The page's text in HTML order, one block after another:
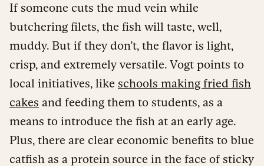
If someone cuts the mud vein while
butchering filets, the fish will taste, well,
muddy. But if they don’t, the flavor is light,
crisp, and extremely versatile. Vogt points to
local initiatives, like schools making fried fish
cakes and feeding them to students, as a
means to introduce the fish at an early age.
Plus, there are clear economic benefits to blue
catfish as a protein source in the face of sticky